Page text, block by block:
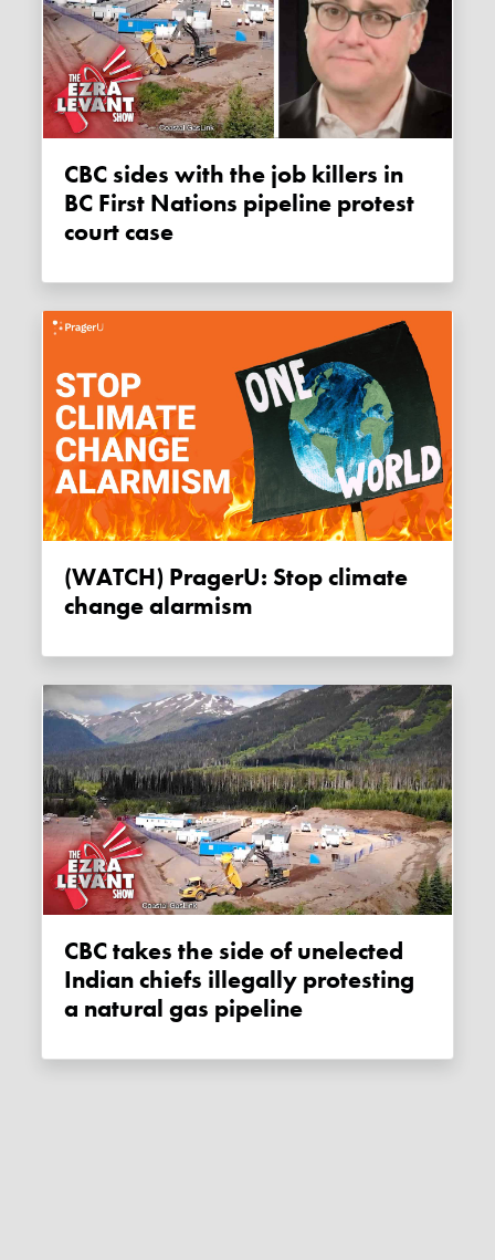
CBC sides with the job killers in
BC First Nations pipeline protest
court case
(WATCH) PragerU: Stop climate
change alarmism
CBC takes the side of unelected
Indian chiefs illegally protesting
a natural gas pipeline